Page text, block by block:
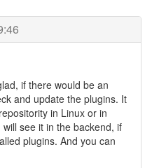
if there would be an
and update the plugins. It
in Linux or in
see it in the backend, if
plugins. And you can